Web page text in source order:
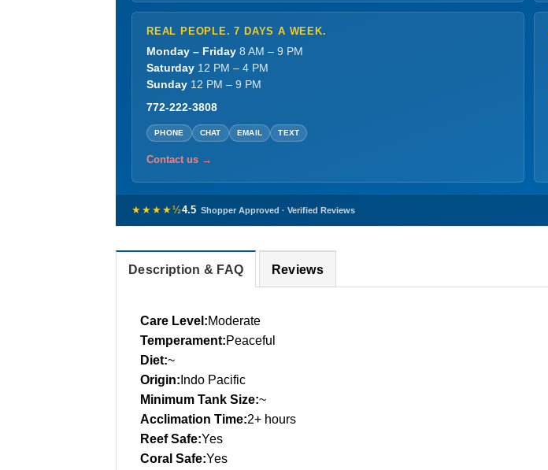
REAL PEOPLE. 7 DAYS A WEEK.
Monday – Friday 8 AM – 9 PM
Saturday 12 PM – 4 PM
Sunday 12 PM – 9 PM
772-222-3808
PHONE CHAT EMAIL TEXT
Contact us →
★★★★½4.5 Shopper Approved · Verified Reviews
Description & FAQ Reviews
Care Level:Moderate
Temperament:Peaceful
Diet:~
Origin: Indo Pacific
Minimum Tank Size:~
Acclimation Time:2+ hours
Reef Safe:Yes
Coral Safe:Yes